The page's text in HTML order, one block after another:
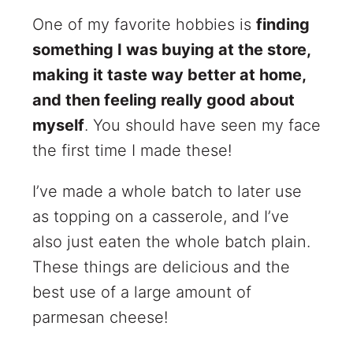
One of my favorite hobbies is finding
something I was buying at the store,
making it taste way better at home,
and then feeling really good about
myself. You should have seen my face
the first time I made these!
I’ve made a whole batch to later use
as topping on a casserole, and I’ve
also just eaten the whole batch plain.
These things are delicious and the
best use of a large amount of
parmesan cheese!